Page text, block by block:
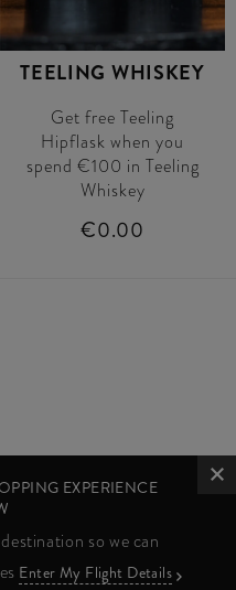
TEELING WHISKEY
Get free Teeling
Hipflask when you
spend €100 in Teeling
Whiskey
€0.00
EXPERIENCE
so we can
Enter My Flight Details